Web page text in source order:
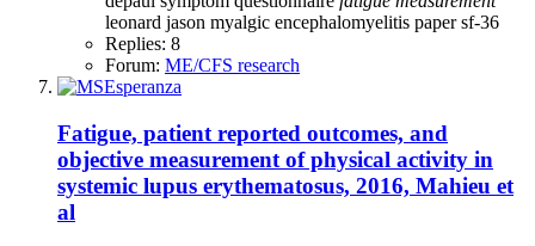
leonard jason myalgic encephalomyelitis papersf-36
Replies: 8
Forum: ME/CFS research
Fatigue, patient reported outcomes, and
objective measurement of physical activity in
systemic lupus erythematosus, 2016, Mahieu et
al